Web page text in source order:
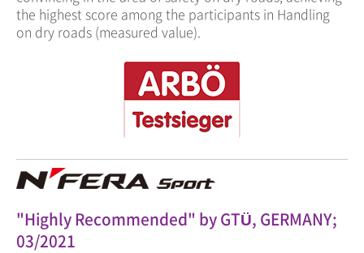
the highest score among the participants in Handling
on dry roads (measured value).
"Highly Recommended" by GTÜ, GERMANY;
03/2021